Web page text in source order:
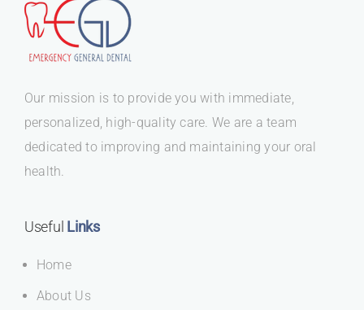
Our mission is to provide you with immediate,
personalized, high-quality care. We are a team
dedicated to improving and maintaining your oral
health.
Useful Links
Home
About Us